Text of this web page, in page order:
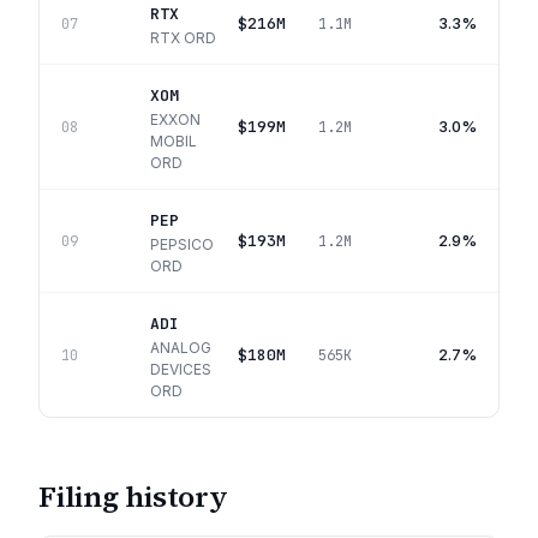
07 RTX
RTX ORD
$216M 1.1M 3.3%
08
XOM
EXXON
MOBIL
ORD
$199M 1.2M 3.0%
09
PEP
PEPSICO
ORD
$193M 1.2M 2.9%
10
ADI
ANALOG
DEVICES
ORD
$180M 565K 2.7%
Filing history